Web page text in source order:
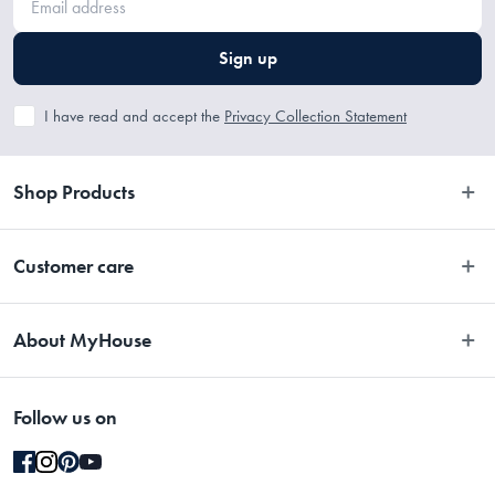
Sign up
I have read and accept the Privacy Collection Statement
Shop Products
Customer care
Easy Returns
Gift Cards Terms & Conditions
About MyHouse
Stores
Blog
Follow us on